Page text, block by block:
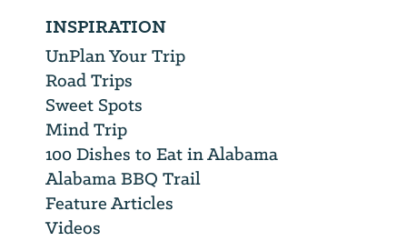
INSPIRATION
UnPlan Your Trip
Road Trips
Sweet Spots
Mind Trip
100 Dishes to Eat in Alabama
Alabama BBQ Trail
Feature Articles
Videos